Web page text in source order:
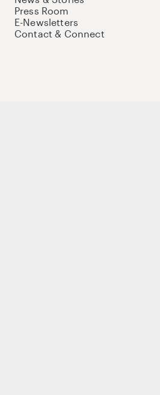
Press Room
E-Newsletters
Contact & Connect